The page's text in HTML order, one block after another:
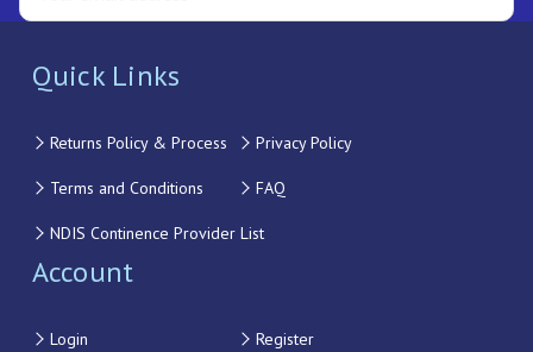
Quick Links
Returns Policy & Process Privacy Policy
Terms and Conditions FAQ
NDIS Continence Provider List
Account
Login Register